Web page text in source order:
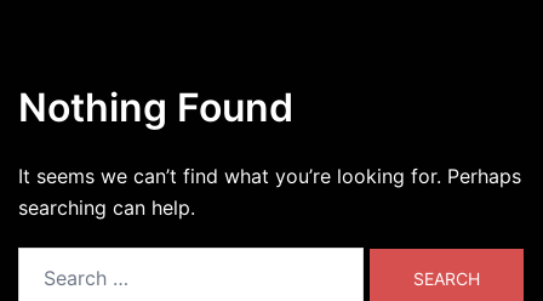
Nothing Found
It seems we can’t find what you’re looking for. Perhaps
searching can help.